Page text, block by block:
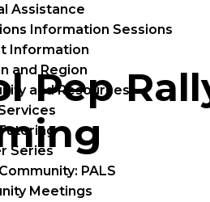
Assistance
Information Sessions
Information
and Region
and Resources
Series
PALS
Meetings
Pep